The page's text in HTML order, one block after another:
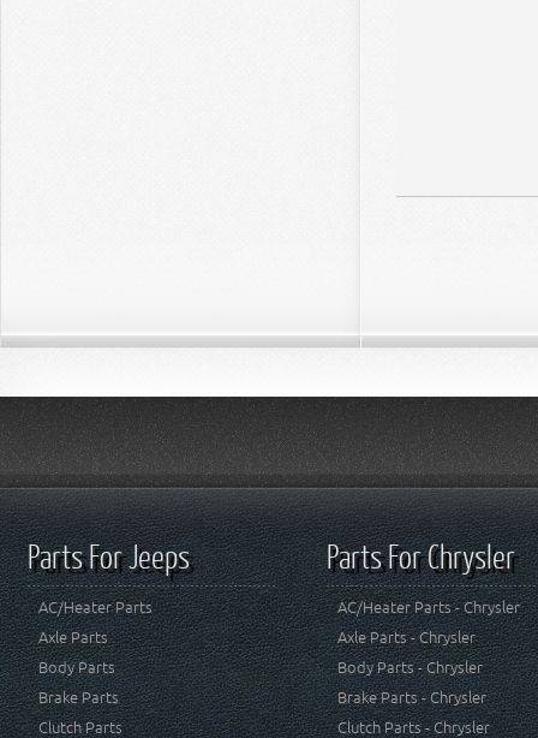
Parts For Jeeps
AC/Heater Parts
Axle Parts
Body Parts
Brake Parts
Clutch Parts
Parts For Chrysler
AC/Heater Parts - Chrysler
Axle Parts - Chrysler
Body Parts - Chrysler
Brake Parts - Chrysler
Clutch Parts - Chrysler